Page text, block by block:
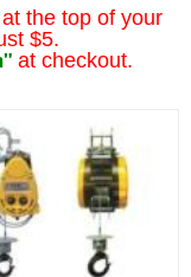
the top of your
$5.
at checkout.